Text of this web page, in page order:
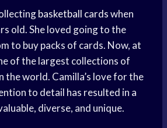
basketball cardswhen
old. She loved going to the
to buy packs of cards. Now, at
of the largest collections of
the world. Camilla’s love for the
to detail has resulted in a
diverse, and unique.